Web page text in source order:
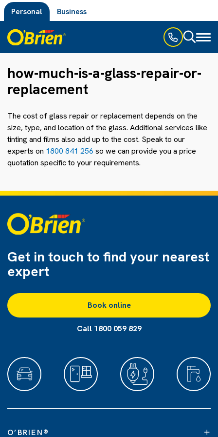
Personal Business
how-much-is-a-glass-repair-or-
replacement
The cost of glass repair or replacement depends on the
size, type, and location of the glass. Additional services like
tinting and films also add up to the cost. Speak to our
experts on 1800 841 256 so we can provide you a price
quotation specific to your requirements.
Get in touch to find your nearest
expert
Book online
Call 1800 059 829
O’BRIEN®